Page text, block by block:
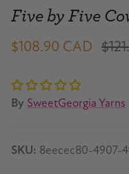
Five by Five
$108.90 CAD
By SweetGeorgia Yarns
SKU: 8eecec80-4907-